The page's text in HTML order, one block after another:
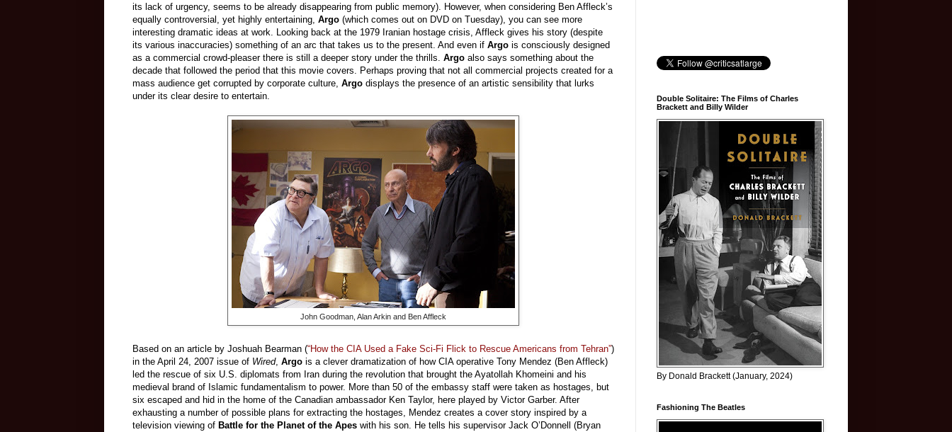
its lack of urgency, seems to be already disappearing from public memory). However, when considering Ben Affleck’s
equally controversial, yet highly entertaining, Argo (which comes out on DVD on Tuesday), you can see more
interesting dramatic ideas at work. Looking back at the 1979 Iranian hostage crisis, Affleck gives his story (despite
its various inaccuracies) something of an arc that takes us to the present. And even if Argo is consciously designed
as a commercial crowd-pleaser there is still a deeper story under the thrills. Argo also says something about the
decade that followed the period that this movie covers. Perhaps proving that not all commercial projects created for a
mass audience get corrupted by corporate culture, Argo displays the presence of an artistic sensibility that lurks
under its clear desire to entertain.
John Goodman, Alan Arkin and Ben Affleck
Based on an article by Joshuah Bearman (“How the CIA Used a Fake Sci-Fi Flick to Rescue Americans from Tehran”)
in the April 24, 2007 issue of Wired, Argo is a clever dramatization of how CIA operative Tony Mendez (Ben Affleck)
led the rescue of six U.S. diplomats from Iran during the revolution that brought the Ayatollah Khomeini and his
medieval brand of Islamic fundamentalism to power. More than 50 of the embassy staff were taken as hostages, but
six escaped and hid in the home of the Canadian ambassador Ken Taylor, here played by Victor Garber. After
exhausting a number of possible plans for extracting the hostages, Mendez creates a cover story inspired by a
television viewing of Battle for the Planet of the Apes with his son. He tells his supervisor Jack O’Donnell (Bryan
Double Solitaire: The Films of Charles
Brackett and Billy Wilder
By Donald Brackett (January, 2024)
Fashioning The Beatles